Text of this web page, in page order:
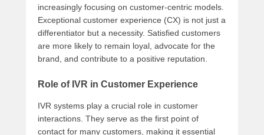
increasingly focusing on customer-centric models.
Exceptional customer experience (CX) is not just a
differentiator but a necessity. Satisfied customers
are more likely to remain loyal, advocate for the
brand, and contribute to a positive reputation.
Role of IVR in Customer Experience
IVR systems play a crucial role in customer
interactions. They serve as the first point of
contact for many customers, making it essential